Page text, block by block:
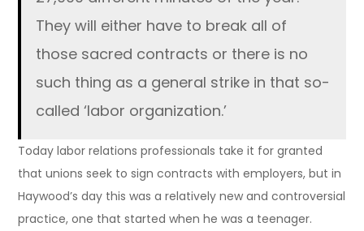
They will either have to break all of
those sacred contracts or there is no
such thing as a general strike in that so-
called ‘labor organization.’
Today labor relations professionals take it for granted
that unions seek to sign contracts with employers, but in
Haywood’s day this was a relatively new and controversial
practice, one that started when he was a teenager.